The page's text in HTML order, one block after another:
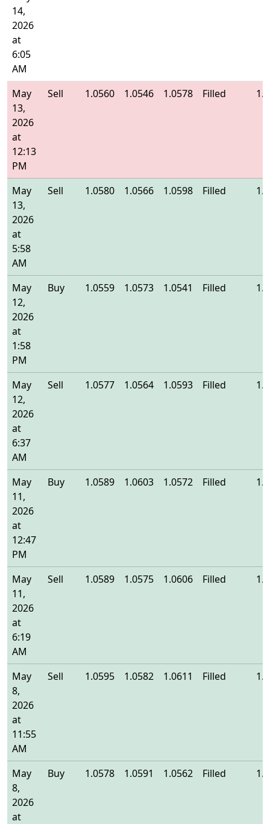
14,
2026
at
6:05
AM
May
13,
2026
at
12:13
PM
Sell 1.0560 1.0546 1.0578 Filled
May
13,
2026
at
5:58
AM
Sell 1.0580 1.0566 1.0598 Filled
May
12,
2026
at
1:58
PM
Buy 1.0559 1.0573 1.0541 Filled
May
12,
2026
at
6:37
AM
Sell 1.0577 1.0564 1.0593 Filled
May
11,
2026
at
12:47
PM
Buy 1.0589 1.0603 1.0572 Filled
May
11,
2026
at
6:19
AM
Sell 1.0589 1.0575 1.0606 Filled
May
8,
2026
at
11:55
AM
Sell 1.0595 1.0582 1.0611 Filled
May
8,
2026
at
Buy 1.0578 1.0591 1.0562 Filled